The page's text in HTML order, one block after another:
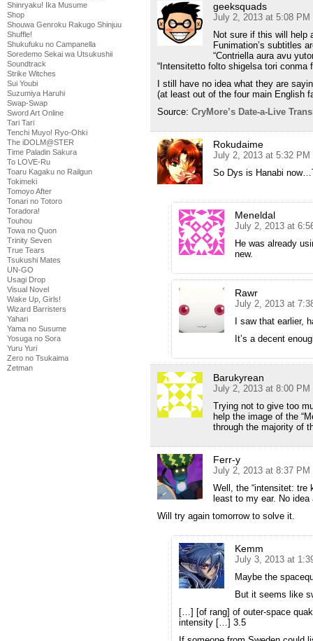
Shinryaku! Ika Musume
Shop
Shouwa Genroku Rakugo Shinjuu
Shuffle!
Shukufuku no Campanella
Soredemo Sekai wa Utsukushii
Soundtrack
Strike Witches
Sui Youbi
Suzumiya Haruhi
Swap-Swap
Sword Art Online
Tari Tari
Tenchi Muyo! Ryo-Ohki
The iDOLM@STER
Time Paladin Sakura
To LOVE-Ru
Toaru Kagaku no Railgun
Tokimeki
Tomoyo After
Tonari no Totoro
Toradora!
Touhou
Towa no Quon
Trinity Seven
True Tears
Tsukushi Mates
UN-GO
Usagi Drop
Visual Novel
Wake Up, Girls!
Wizard Barristers
Yahari
Yama no Susume
Yosuga no Sora
Yuru Yuri
Zero no Tsukaima
Zetman
geeksquads
July 2, 2013 at 5:08 PM
Not sure if this will help
Funimation’s subtitles
“Contriella aura avu
“Intensitetto folto shigelsa tori conma
I still have no idea what they are
(at least out of the four main English
Source: CryMore’s Date-a-Live
Rokudaime
July 2, 2013 at 5:32 PM
So Dys is Hanabi
Meneldal
July 2, 2013 at
He was already
new.
Rawr
July 2, 2013 at
I saw that earlier,
It’s a decent
Barukyrean
July 2, 2013 at 8:00 PM
Trying not to give too
help the image of the
through the majority of
Ferr-y
July 2, 2013 at 8:37 PM
Well, the “intensitet: tre
least to my ear. No
Will try again tomorrow to solve it.
Kemm
July 3, 2013 at
Maybe the
But it seems like
[…] [of rang] of outer-space
intensity […] 3.5